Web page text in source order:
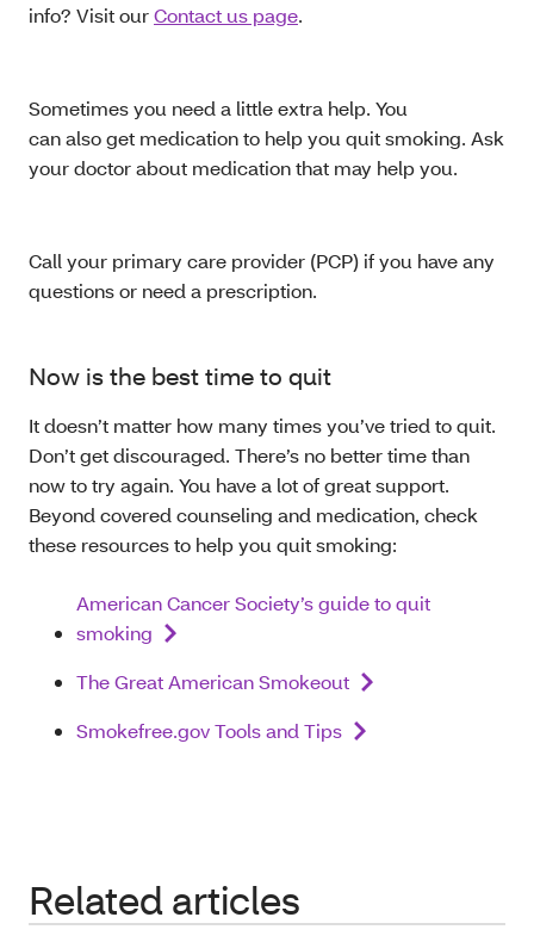
info? Visit ourContact us page.
Sometimes you need a little extra help. You
can also get medication to help you quit smoking. Ask
your doctor about medication that may help you.
Call your primary care provider (PCP) if you have any
questions or need a prescription.
Now is the best time to quit
It doesn’t matter how many times you’ve tried to quit.
Don’t get discouraged. There’s no better time than
now to try again. You have a lot of great support.
Beyond covered counseling and medication, check
these resources to help you quit smoking:
American Cancer Society’s guide to quit
smoking
The Great American Smokeout
Smokefree.gov Tools and Tips
Related articles